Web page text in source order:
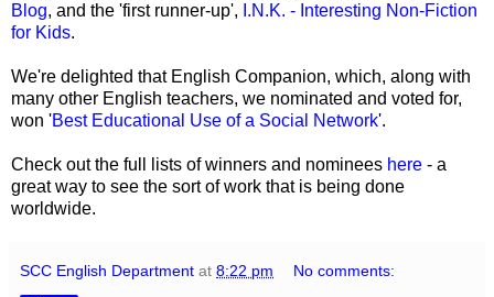
Blog, and the 'first runner-up', I.N.K. - Interesting Non-Fiction
for Kids.
We're delighted that English Companion, which, along with
many other English teachers, we nominated and voted for,
won 'Best Educational Use of a Social Network'.
Check out the full lists of winners and nominees here - a
great way to see the sort of work that is being done
worldwide.
SCC English Department at 8:22 pm No comments: